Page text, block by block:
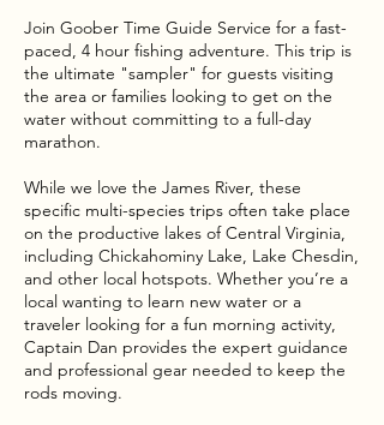
Join Goober Time Guide Service for a fast-
paced, 4 hour fishing adventure. This trip is
the ultimate "sampler" for guests visiting
the area or families looking to get on the
water without committing to a full-day
marathon.
While we love the James River, these
specific multi-species trips often take place
on the productive lakes of Central Virginia,
including Chickahominy Lake, Lake Chesdin,
and other local hotspots. Whether you’re a
local wanting to learn new water or a
traveler looking for a fun morning activity,
Captain Dan provides the expert guidance
and professional gear needed to keep the
rods moving.